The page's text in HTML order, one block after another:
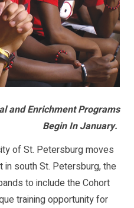
and Enrichment Programs
Begin In January.
of St. Petersburg moves
south St. Petersburg, the
to include the Cohort
training opportunity for